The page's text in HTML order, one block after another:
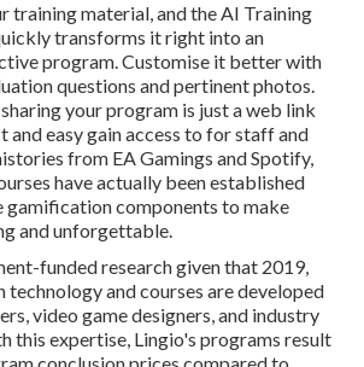
training material, and the AI Training
transforms it right into an
program. Customise it better with
questions and pertinent photos.
your program is just a web link
and easy gain access to for staff and
from EA Gamings and Spotify,
have actually been established
gamification components to make
and unforgettable.
funded research given that 2019,
technology and courses are developed
video game designers, and industry
this expertise, Lingio's programs result